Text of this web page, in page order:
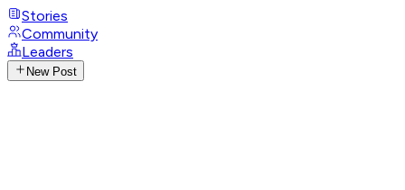
Stories
Community
Leaders
New Post